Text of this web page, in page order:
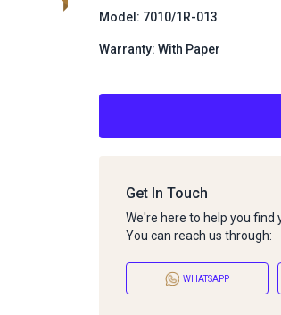
Model: 7010/1R-013
Warranty: With Paper
Get In Touch
We're here to help you find
You can reach us through:
WHATSAPP